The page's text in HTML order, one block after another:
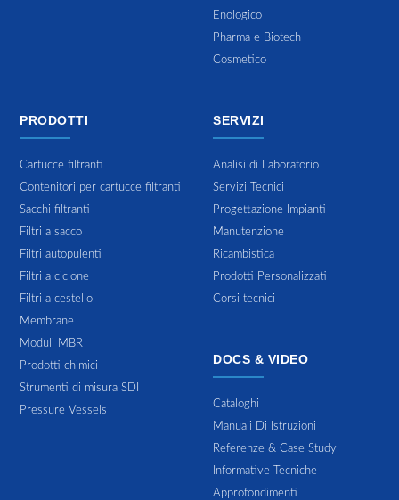
Enologico
Pharma e Biotech
Cosmetico
PRODOTTI
Cartucce filtranti
Contenitori per cartucce filtranti
Sacchi filtranti
Filtri a sacco
Filtri autopulenti
Filtri a ciclone
Filtri a cestello
Membrane
Moduli MBR
Prodotti chimici
Strumenti di misura SDI
Pressure Vessels
SERVIZI
Analisi di Laboratorio
Servizi Tecnici
Progettazione Impianti
Manutenzione
Ricambistica
Prodotti Personalizzati
Corsi tecnici
DOCS & VIDEO
Cataloghi
Manuali Di Istruzioni
Referenze & Case Study
Informative Tecniche
Approfondimenti